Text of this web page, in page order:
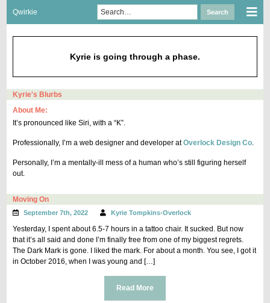
content
Qwirkie
Search
for:
Search
Kyrie is going through a phase.
Kyrie's Blurbs
About Me:
It’s pronounced like Siri, with a “K”.
Professionally, I’m a web designer and developer atOverlock Design Co.
Personally, I’m a mentally-ill mess of a human who’s still figuring herself
out.
Moving On
September 7th, 2022 Kyrie Tompkins-Overlock
Yesterday, I spent about 6.5-7 hours in a tattoo chair. It sucked. But now
that it’s all said and done I’m finally free from one of my biggest regrets.
The Dark Mark is gone. I liked the mark. For about a month. You see, I got it
in October 2016, when I was young and […]
Read More